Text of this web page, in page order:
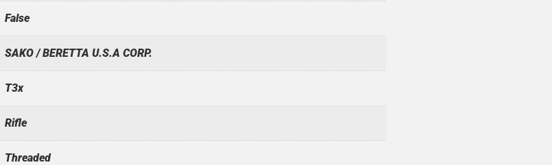
False
SAKO / BERETTA U.S.A CORP.
T3x
Rifle
Threaded